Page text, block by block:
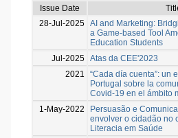
Issue Date
28-Jul-2025 AI and Marketing:
a Game-based Tool
Education Students
Jul-2025 Atas da CEE'2023
2021
“Cada día cuenta”: un
Portugal sobre la
Covid-19 en el ámbito
1-May-2022
Persuasão e
envolver o cidadão no
Literacia em Saúde